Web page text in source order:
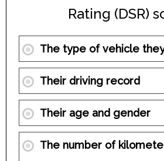
Rating (DSR)
The type of vehicle
Their driving record
Their age and gender
The number of